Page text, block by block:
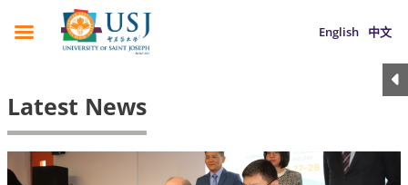
English 中文
Latest News